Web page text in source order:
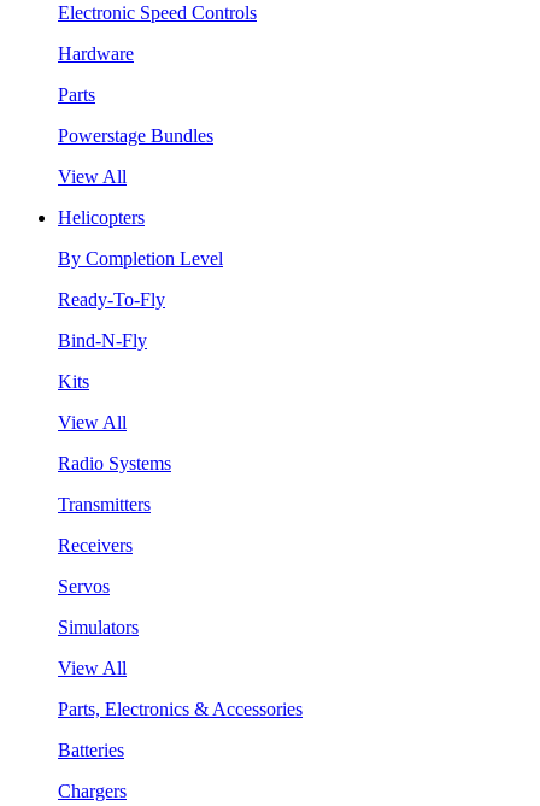
Electronic Speed Controls
Hardware
Parts
Powerstage Bundles
View All
Helicopters
By Completion Level
Ready-To-Fly
Bind-N-Fly
Kits
View All
Radio Systems
Transmitters
Receivers
Servos
Simulators
View All
Parts, Electronics & Accessories
Batteries
Chargers